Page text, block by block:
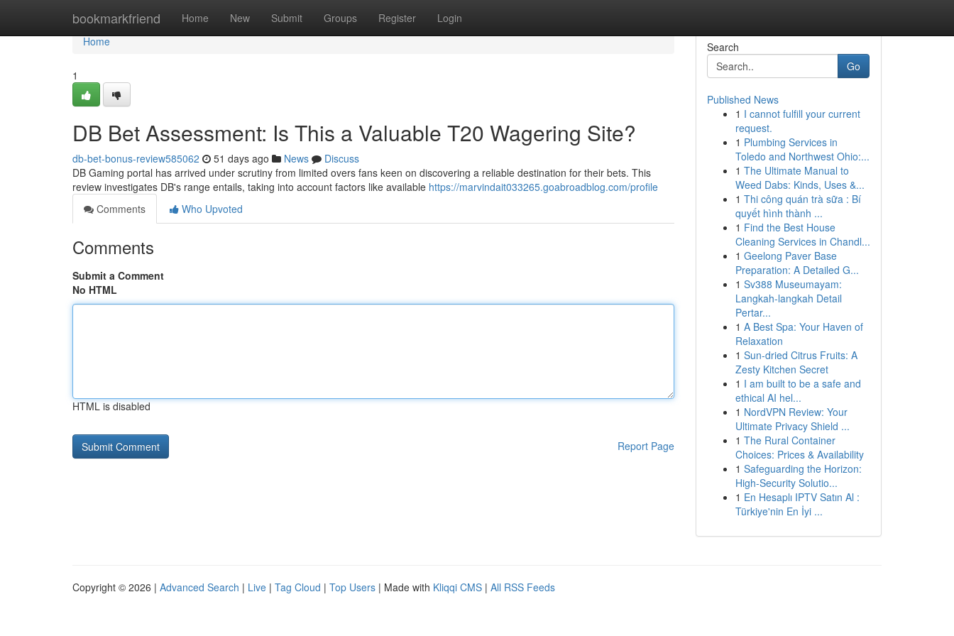
bookmarkfriend Home New Submit Groups Register Login
Home
Home
1
DB Bet Assessment: Is This a Valuable T20 Wagering Site?
db-bet-bonus-review585062 51 days ago News
Discuss
DB Gaming portal has arrived under scrutiny from limited overs fans keen on discovering a reliable destination for their bets. This
review investigates DB's range entails, taking into account factors like available https://marvindait033265.goabroadblog.com/profile
Comments
Who Upvoted
Comments
Submit a Comment
No HTML
HTML is disabled
Report Page
Search
Go
Published News
1 I cannot fulfill your current
request.
1 Plumbing Services in
Toledo and Northwest Ohio:...
1 The Ultimate Manual to
Weed Dabs: Kinds, Uses &...
1 Thi công quán trà sữa : Bí
quyết hình thành ...
1 Find the Best House
Cleaning Services in Chandl...
1 Geelong Paver Base
Preparation: A Detailed G...
1 Sv388 Museumayam:
Langkah-langkah Detail
Pertar...
1 A Best Spa: Your Haven of
Relaxation
1 Sun-dried Citrus Fruits: A
Zesty Kitchen Secret
1 I am built to be a safe and
ethical AI hel...
1 NordVPN Review: Your
Ultimate Privacy Shield ...
1 The Rural Container
Choices: Prices & Availability
1 Safeguarding the Horizon:
High-Security Solutio...
1 En Hesaplı IPTV Satın Al :
Türkiye'nin En İyi ...
Copyright © 2026 | Advanced Search | Live | Tag Cloud | Top Users | Made with Kliqqi CMS | All RSS Feeds